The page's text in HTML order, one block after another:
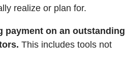
realize or plan for.
payment on an outstanding
This includes tools not